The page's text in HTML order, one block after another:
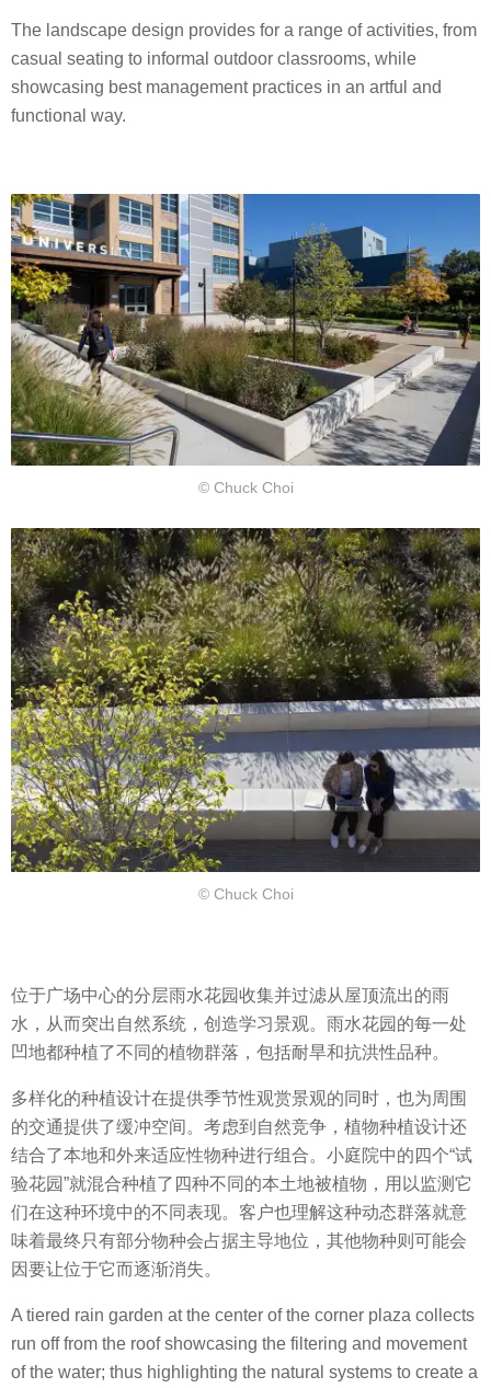
The landscape design provides for a range of activities, from
casual seating to informal outdoor classrooms, while
showcasing best management practices in an artful and
functional way.
© Chuck Choi
© Chuck Choi
位于广场中心的分层雨水花园收集并过滤从屋顶流出的雨
水，从而突出自然系统，创造学习景观。雨水花园的每一处
凹地都种植了不同的植物群落，包括耐旱和抗洪性品种。
多样化的种植设计在提供季节性观赏景观的同时，也为周围
的交通提供了缓冲空间。考虑到自然竞争，植物种植设计还
结合了本地和外来适应性物种进行组合。小庭院中的四个“试
验花园”就混合种植了四种不同的本土地被植物，用以监测它
们在这种环境中的不同表现。客户也理解这种动态群落就意
味着最终只有部分物种会占据主导地位，其他物种则可能会
因要让位于它而逐渐消失。
A tiered rain garden at the center of the corner plaza collects
run off from the roof showcasing the filtering and movement
of the water; thus highlighting the natural systems to create a